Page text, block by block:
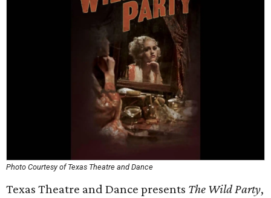
Photo Courtesy of Texas Theatre and Dance
Texas Theatre and Dance presents The Wild Party,